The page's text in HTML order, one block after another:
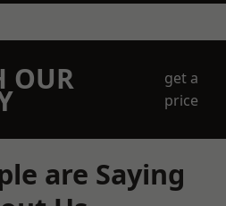
OUR
get a
price
are Saying